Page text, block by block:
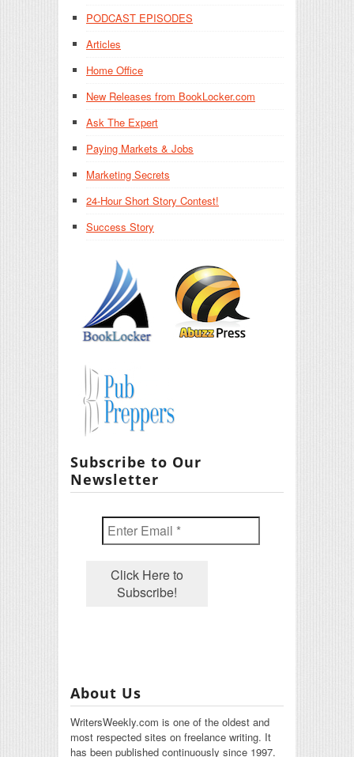
PODCAST EPISODES
Articles
Home Office
New Releases from BookLocker.com
Ask The Expert
Paying Markets & Jobs
Marketing Secrets
24-Hour Short Story Contest!
Success Story
Subscribe to Our
Newsletter
About Us
WritersWeekly.com is one of the oldest and
most respected sites on freelance writing. It
has been published continuously since 1997.